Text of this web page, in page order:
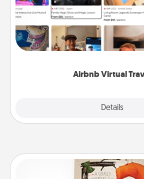
Airbnb Virtual
Details
Airbnb offers virtual
world! Book a trip to see sheep
visit a temple in Japan, all from